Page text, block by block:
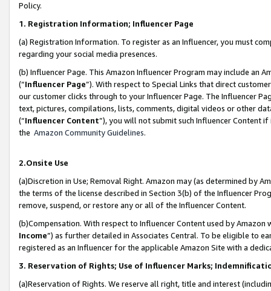
Policy.
1. Registration Information; Influencer Page
(a) Registration Information. To register as an Influencer, you must
regarding your social media presences.
(b) Influencer Page. This Amazon Influencer Program may include an
(“Influencer Page”). With respect to Special Links that direct
our customer clicks through to your Influencer Page. The Influencer
text, pictures, compilations, lists, comments, digital videos or other
(“Influencer Content”), you will not submit such Influencer Content
the Amazon Community Guidelines.
2.Onsite Use
(a)Discretion in Use; Removal Right. Amazon may (as determined by
the terms of the license described in Section 3(b) of the Influencer
remove, suspend, or restore any or all of the Influencer Content.
(b)Compensation. With respect to Influencer Content used by
Income”) as further detailed in Associates Central. To be eligible to
registered as an Influencer for the applicable Amazon Site with a
3. Reservation of Rights; Use of Influencer Marks;
(a)Reservation of Rights. We reserve all right, title and interest